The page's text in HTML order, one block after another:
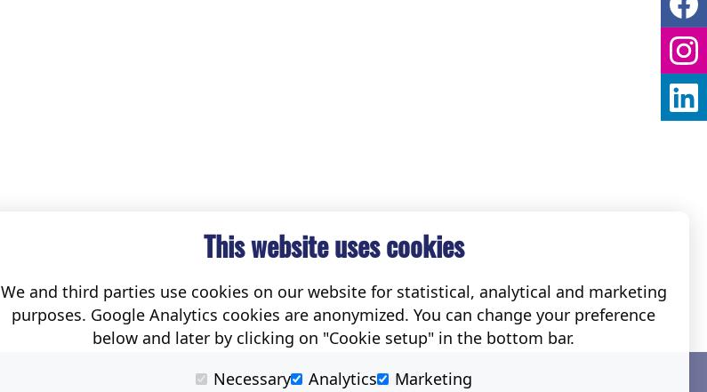
Social
This website uses cookies
We and third parties use cookies on our website for statistical, analytical and marketing
purposes. Google Analytics cookies are anonymized. You can change your preference
below and later by clicking on "Cookie setup" in the bottom bar.
Necessary
Analytics Marketing